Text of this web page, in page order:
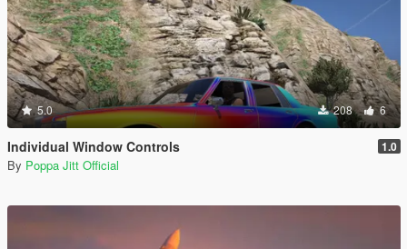
5.0 208 6
Individual Window Controls 1.0
By Poppa Jitt Official